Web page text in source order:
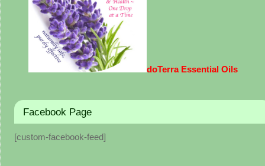
doTerra Essential Oils
Facebook Page
[custom-facebook-feed]